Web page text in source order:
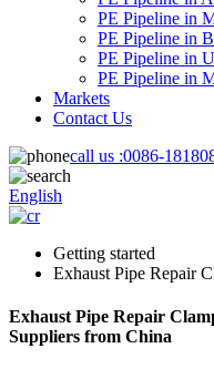
PE Pipeline in
PE Pipeline in
PE Pipeline in
PE Pipeline in
Markets
Contact Us
call us :0086-
English
Getting started
Exhaust Pipe Repair
Exhaust Pipe Repair
Suppliers from China